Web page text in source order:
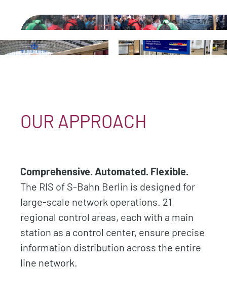
.
. .
OUR APPROACH
Comprehensive. Automated. Flexible.
The RIS of S-Bahn Berlin is designed for
large-scale network operations. 21
regional control areas, each with a main
station as a control center, ensure precise
information distribution across the entire
line network.